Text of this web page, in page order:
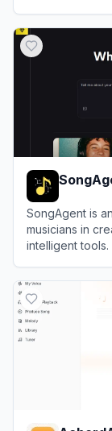
SongAgent is
musicians in
intelligent tools.